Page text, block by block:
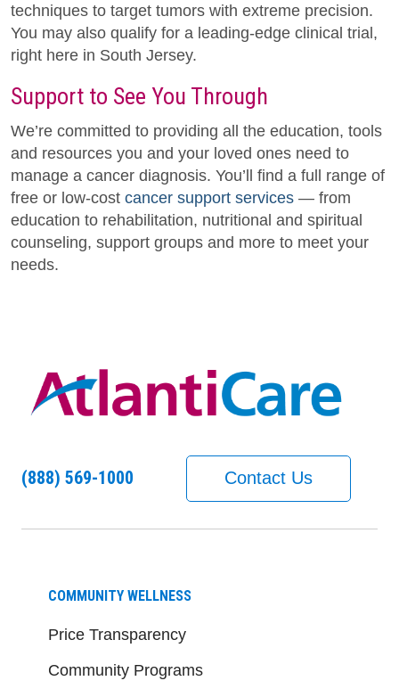
techniques to target tumors with extreme precision.
You may also qualify for a leading-edge clinical trial,
right here in South Jersey.
Support to See You Through
We’re committed to providing all the education, tools
and resources you and your loved ones need to
manage a cancer diagnosis. You’ll find a full range of
free or low-cost cancer support services — from
education to rehabilitation, nutritional and spiritual
counseling, support groups and more to meet your
needs.
(888) 569-1000 Contact Us
COMMUNITY WELLNESS
Price Transparency
Community Programs